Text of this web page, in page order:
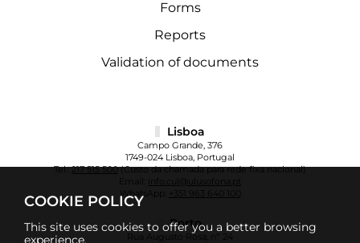
COOKIE POLICY
This site uses cookies to offer you a better browsing
experience.
Forms
Reports
Validation of documents
Lisboa
Campo Grande, 376
1749-024 Lisboa, Portugal
Tel.:217 515 500(Custo da chamada para rede fixa nacional)
info.cul@ulusofona.pt
WhatsApp:
+351 963 640 100
Porto
Rua Augusto Rosa, nº 24